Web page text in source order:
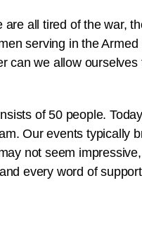
are all tired of the war,
serving in the
can we allow ourselves
of 50 people.
Our events typically
not seem
every word of